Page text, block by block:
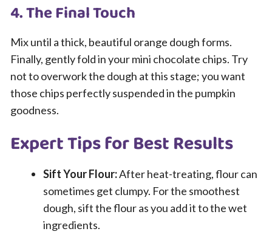
4. The Final Touch
Mix until a thick, beautiful orange dough forms.
Finally, gently fold in your mini chocolate chips. Try
not to overwork the dough at this stage; you want
those chips perfectly suspended in the pumpkin
goodness.
Expert Tips for Best Results
Sift Your Flour:After heat-treating, flour can
sometimes get clumpy. For the smoothest
dough, sift the flour as you add it to the wet
ingredients.